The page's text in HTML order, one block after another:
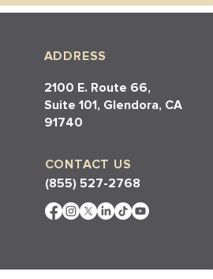
ADDRESS
2100 E. Route 66,
Suite 101, Glendora, CA
91740​​
CONTACT US
(855) 527-2768